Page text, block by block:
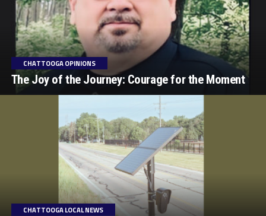
CHATTOOGA OPINIONS
The Joy of the Journey: Courage for the Moment
CHATTOOGA LOCAL NEWS